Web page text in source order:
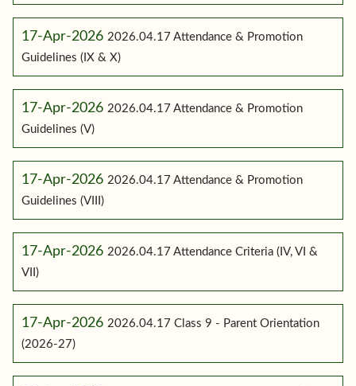
17-Apr-2026 2026.04.17 Attendance & Promotion
Guidelines (IX & X)
17-Apr-2026 2026.04.17 Attendance & Promotion
Guidelines (V)
17-Apr-2026 2026.04.17 Attendance & Promotion
Guidelines (VIII)
17-Apr-2026 2026.04.17 Attendance Criteria (IV, VI &
VII)
17-Apr-2026 2026.04.17 Class 9 - Parent Orientation
(2026-27)